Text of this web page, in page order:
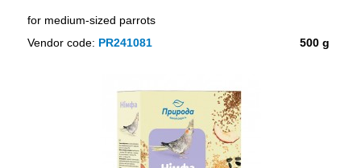
for medium-sized parrots
500 g
Vendor code: PR241081